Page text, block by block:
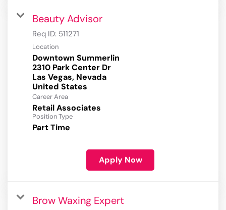
Beauty Advisor
Req ID: 511271
Location
Downtown Summerlin
2310 Park Center Dr
Las Vegas, Nevada
Career Area
Retail Associates
Position Type
Part Time
Apply Now
Brow Waxing Expert